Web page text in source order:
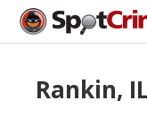
Rankin,